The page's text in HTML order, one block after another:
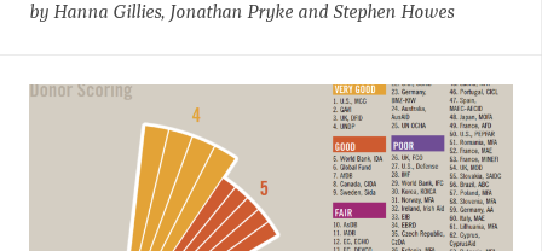
by Hanna Gillies, Jonathan Pryke and Stephen Howes